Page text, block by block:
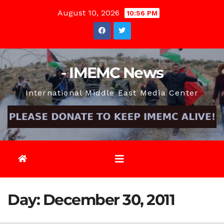
August 10, 2026 10:56 PM
- IMEMC News
International Middle East Media Center
Day: December 30, 2011